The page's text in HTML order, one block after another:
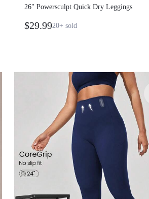
26" Powersculpt Quick Dry Leggings
$29.9920+ sold